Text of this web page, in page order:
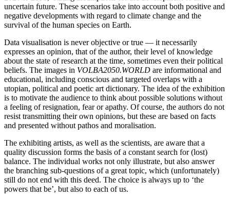
uncertain future. These scenarios take into account both positive and
negative developments with regard to climate change and the
survival of the human species on Earth.
Data visualisation is never objective or true — it necessarily
expresses an opinion, that of the author, their level of knowledge
about the state of research at the time, sometimes even their political
beliefs. The images in VOLBA2050.WORLD are informational and
educational, including conscious and targeted overlaps with a
utopian, political and poetic art dictionary. The idea of the exhibition
is to motivate the audience to think about possible solutions without
a feeling of resignation, fear or apathy. Of course, the authors do not
resist transmitting their own opinions, but these are based on facts
and presented without pathos and moralisation.
The exhibiting artists, as well as the scientists, are aware that a
quality discussion forms the basis of a constant search for (lost)
balance. The individual works not only illustrate, but also answer
the branching sub-questions of a great topic, which (unfortunately)
still do not end with this deed. The choice is always up to ‘the
powers that be’, but also to each of us.